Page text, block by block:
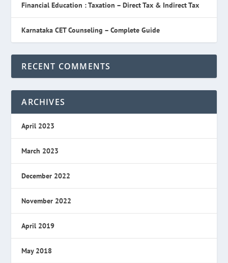
Financial Education : Taxation – Direct Tax & Indirect Tax
Karnataka CET Counseling – Complete Guide
RECENT COMMENTS
ARCHIVES
April 2023
March 2023
December 2022
November 2022
April 2019
May 2018